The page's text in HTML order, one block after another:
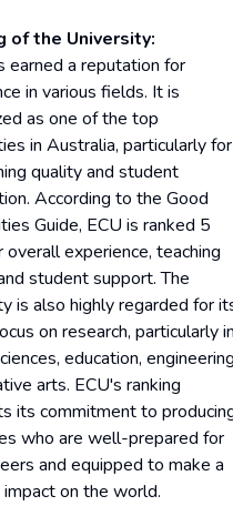
of the University:
earned a reputation for
in various fields. It is
as one of the top
in Australia, particularly for
quality and student
According to the Good
Guide, ECU is ranked 5
overall experience, teaching
student support. The
is also highly regarded for
on research, particularly in
education,
arts. ECU's ranking
its commitment to
who are well-prepared for
and equipped to make a
on the world.